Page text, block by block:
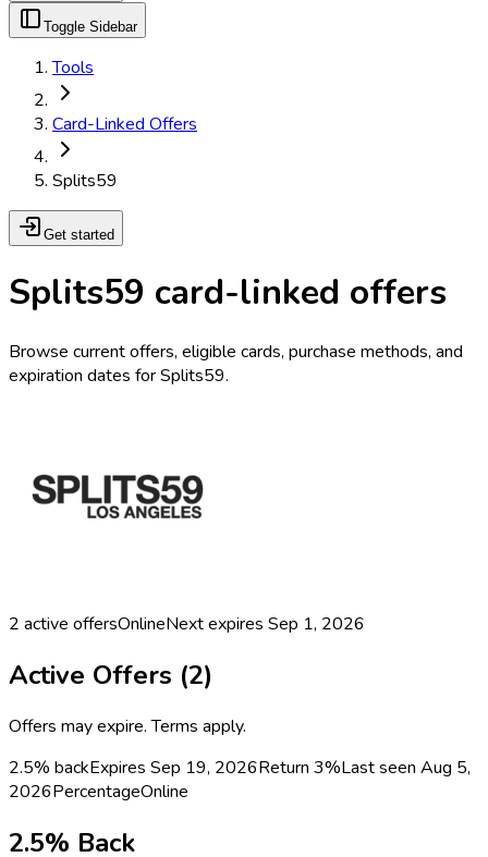
Toggle Sidebar
Tools
Card-Linked Offers
Splits59
Get started
Splits59 card-linked offers
Browse current offers, eligible cards, purchase methods, and
expiration dates for Splits59.
2 active offersOnlineNext expires Sep 1, 2026
Active Offers (2)
Offers may expire. Terms apply.
2.5% backExpires Sep 19, 2026Return 3%Last seen Aug 5,
2026PercentageOnline
2.5% Back